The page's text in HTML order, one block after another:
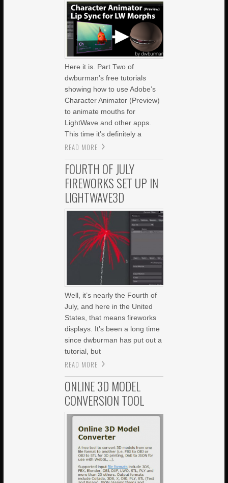
Here it is. Part Two of
dwburman’s free tutorials
showing how to use Adobe’s
Character Animator (Preview)
to animate mouths for
LightWave and other apps.
This time it’s definitely a
READ MORE
FOURTH OF JULY
FIREWORKS SET UP IN
LIGHTWAVE3D
Well, it’s nearly the Fourth of
July, and here in the United
States, that means fireworks
displays. It’s been a long time
since dwburman has put out a
tutorial, but
READ MORE
ONLINE 3D MODEL
CONVERSION TOOL